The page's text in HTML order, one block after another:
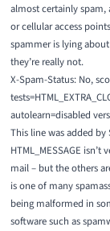
almost certainly spam,
or cellular access
spammer is lying
they’re really not.
X-Spam-Status: No,
autolearn=disabled
This line was added by
HTML_MESSAGE isn’t
mail – but the others
is one of many
being malformed in
software such as